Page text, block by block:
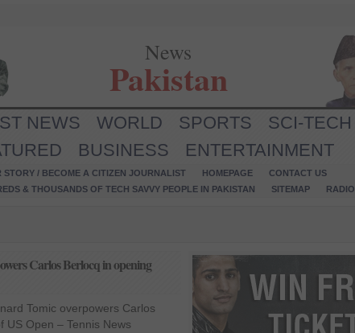
News
Pakistan
NEWS WORLD SPORTS SCI-TECH
BUSINESS ENTERTAINMENT
STORY / BECOME A CITIZEN JOURNALIST HOMEPAGE
CONTACT US
& THOUSANDS OF TECH SAVVY PEOPLE IN PAKISTAN
SITEMAP RADIO
Carlos Berlocq in opening
Tomic overpowers Carlos
US Open – Tennis News